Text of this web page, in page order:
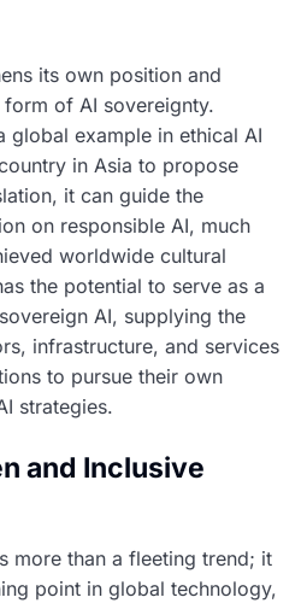
its own position and
of AI sovereignty.
global example in ethical AI
in Asia to propose
it can guide the
on responsible AI, much
worldwide cultural
the potential to serve as a
AI, supplying the
infrastructure, and services
to pursue their own
strategies.
and Inclusive
more than a fleeting trend; it
point in global technology,